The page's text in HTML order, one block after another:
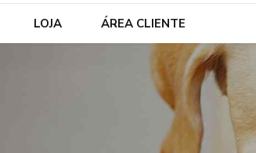
LOJA ÁREA CLIENTE